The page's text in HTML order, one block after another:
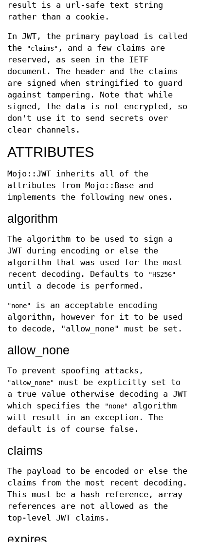
result is a url-safe text string
rather than a cookie.
In JWT, the primary payload is called
the
"claims" , and a few claims are
reserved, as seen in the IETF
document. The header and the claims
are signed when stringified to guard
against tampering. Note that while
signed, the data is not encrypted, so
don't use it to send secrets over
clear channels.
ATTRIBUTES
Mojo::JWT inherits all of the
attributes from Mojo::Base and
implements the following new ones.
algorithm
The algorithm to be used to sign a
JWT during encoding or else the
algorithm that was used for the most
recent decoding. Defaults to
"HS256"
until a decode is performed.
"none"
is an acceptable encoding
algorithm, however for it to be used
to decode, "allow_none" must be set.
allow_none
To prevent spoofing attacks,
"allow_none"
must be explicitly set to
a true value otherwise decoding a JWT
which specifies the
"none"
algorithm
will result in an exception. The
default is of course false.
claims
The payload to be encoded or else the
claims from the most recent decoding.
This must be a hash reference, array
references are not allowed as the
top-level JWT claims.
expires